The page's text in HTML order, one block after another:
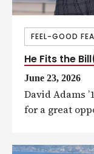
FEEL-GOOD
He Fits the
June 23, 2026
David Adams
for a great